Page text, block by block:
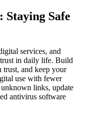
Safe
services, and
in daily life. Build
and keep your
use with fewer
links, update
antivirus software